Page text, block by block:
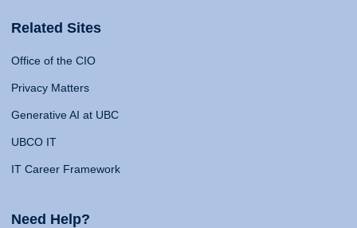
Related Sites
Office of the CIO
Privacy Matters
Generative AI at UBC
UBCO IT
IT Career Framework
Need Help?